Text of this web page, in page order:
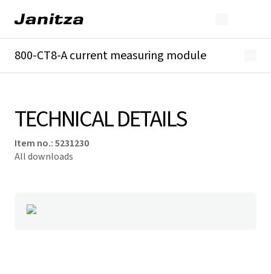
800-CT8-A current measuring module
TECHNICAL DETAILS
Item no.:5231230
All downloads